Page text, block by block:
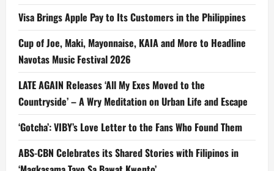
Visa Brings Apple Pay to Its Customers in the Philippines
Cup of Joe, Maki, Mayonnaise, KAIA and More to Headline
Navotas Music Festival 2026
LATE AGAIN Releases ‘All My Exes Moved to the
Countryside’ – A Wry Meditation on Urban Life and Escape
‘Gotcha’: VIBY’s Love Letter to the Fans Who Found Them
ABS-CBN Celebrates its Shared Stories with Filipinos in